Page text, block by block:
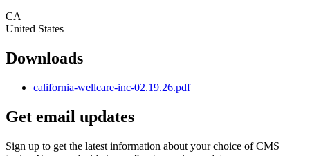
CA
United States
Downloads
california-wellcare-inc-02.19.26.pdf
Get email updates
Sign up to get the latest information about your choice of CMS